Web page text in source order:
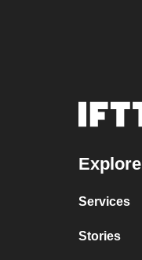
Explore
Services
Stories